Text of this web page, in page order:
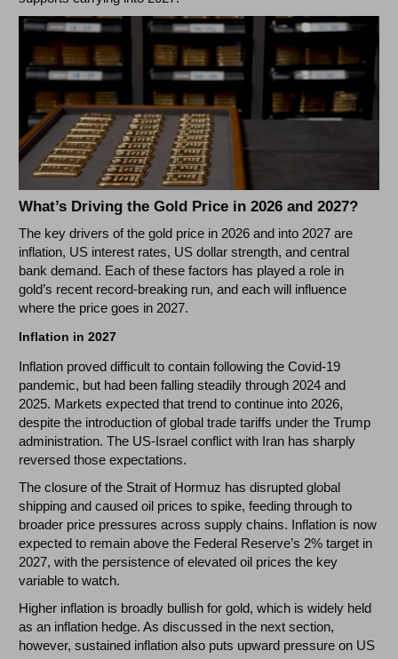
What’s Driving the Gold Price in 2026 and 2027?
The key drivers of the gold price in 2026 and into 2027 are
inflation, US interest rates, US dollar strength, and central
bank demand. Each of these factors has played a role in
gold’s recent record-breaking run, and each will influence
where the price goes in 2027.
Inflation in 2027
Inflation proved difficult to contain following the Covid-19
pandemic, but had been falling steadily through 2024 and
2025. Markets expected that trend to continue into 2026,
despite the introduction of global trade tariffs under the Trump
administration. The US-Israel conflict with Iran has sharply
reversed those expectations.
The closure of the Strait of Hormuz has disrupted global
shipping and caused oil prices to spike, feeding through to
broader price pressures across supply chains. Inflation is now
expected to remain above the Federal Reserve’s 2% target in
2027, with the persistence of elevated oil prices the key
variable to watch.
Higher inflation is broadly bullish for gold, which is widely held
as an inflation hedge. As discussed in the next section,
however, sustained inflation also puts upward pressure on US